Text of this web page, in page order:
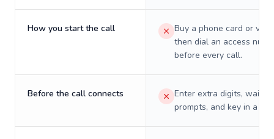
How you start the call
Buy a phone card or
then dial an access
before every call.
Before the call connects
Enter extra digits, wait
prompts, and key in a PIN.